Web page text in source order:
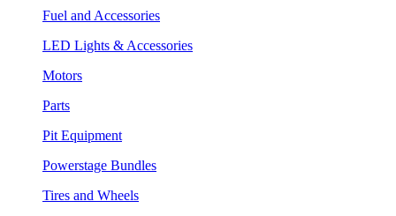
Fuel and Accessories
LED Lights & Accessories
Motors
Parts
Pit Equipment
Powerstage Bundles
Tires and Wheels